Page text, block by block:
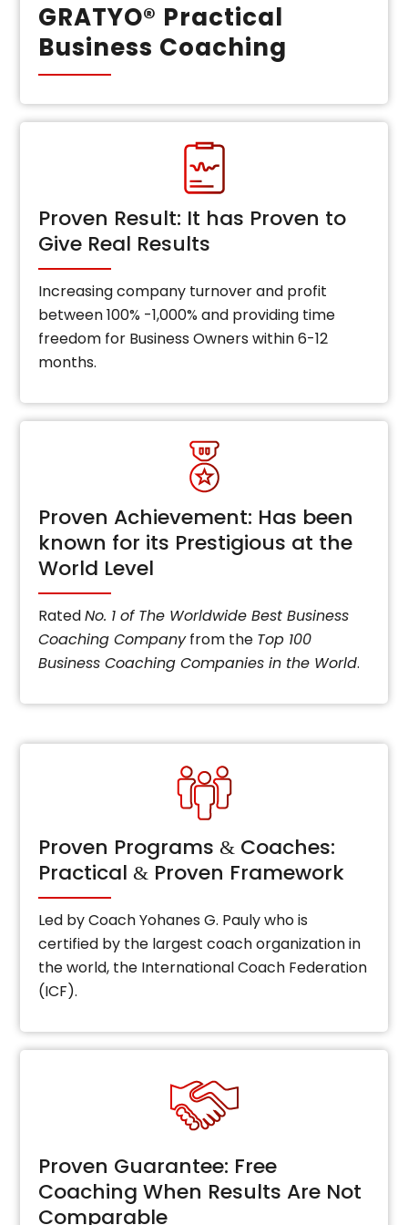
GRATYO® Practical
Business Coaching
Proven Result: It has Proven to
Give Real Results
Increasing company turnover and profit
between 100% -1,000% and providing time
freedom for Business Owners within 6-12
months.
Proven Achievement: Has been
known for its Prestigious at the
World Level
RatedNo. 1 of The Worldwide Best Business
Coaching Companyfrom the Top 100
Business Coaching Companies in the World.
Proven Programs& Coaches:
Practical& Proven Framework
Led by Coach Yohanes G. Pauly who is
certified by the largest coach organization in
the world, the International Coach Federation
(ICF).
Proven Guarantee: Free
Coaching When Results Are Not
Comparable